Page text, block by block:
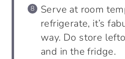
Serve at room
refrigerate, it’s
way. Do store
and in the fridge.